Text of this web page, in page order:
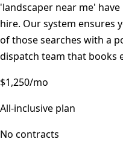
'landscaper near me'
hire. Our system ensures
of those searches with a
dispatch team that books
$1,250/mo
All-inclusive plan
No contracts